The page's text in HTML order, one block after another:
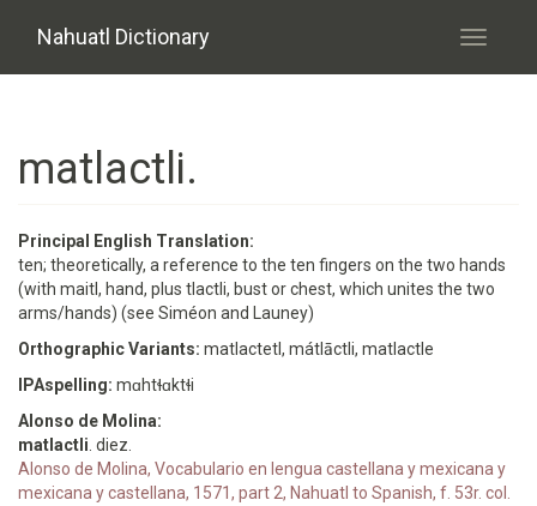
Nahuatl Dictionary
Toggle
matlactli.
Principal English Translation:
ten; theoretically, a reference to the ten fingers on the two hands
(with maitl, hand, plus tlactli, bust or chest, which unites the two
arms/hands) (see Siméon and Launey)
Orthographic Variants: matlactetl, mátlāctli, matlactle
IPAspelling: mɑhtɬɑktɬi
Alonso de Molina:
matlactli . diez.
Alonso de Molina, Vocabulario en lengua castellana y mexicana y
mexicana y castellana, 1571, part 2, Nahuatl to Spanish, f. 53r. col.